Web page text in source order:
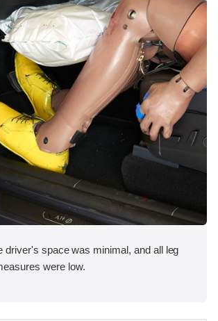
driver's space was minimal, and all leg
were low.